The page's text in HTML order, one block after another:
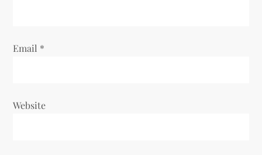
Email *
Website